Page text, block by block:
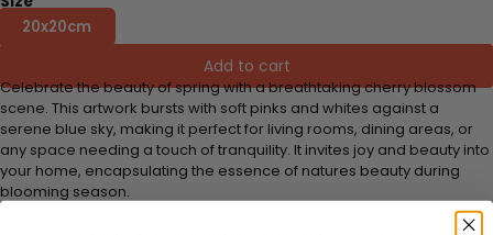
20x20cm
Add to cart
Celebrate the beauty of spring with a breathtaking cherry blossom
scene. This artwork bursts with soft pinks and whites against a
serene blue sky, making it perfect for living rooms, dining areas, or
any space needing a touch of tranquility. It invites joy and beauty into
your home, encapsulating the essence of natures beauty during
blooming season.